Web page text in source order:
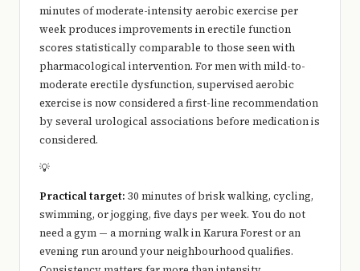
minutes of moderate-intensity aerobic exercise per
week produces improvements in erectile function
scores statistically comparable to those seen with
pharmacological intervention. For men with mild-to-
moderate erectile dysfunction, supervised aerobic
exercise is now considered a first-line recommendation
by several urological associations before medication is
considered.
💡
Practical target: 30 minutes of brisk walking, cycling,
swimming, or jogging, five days per week. You do not
need a gym — a morning walk in Karura Forest or an
evening run around your neighbourhood qualifies.